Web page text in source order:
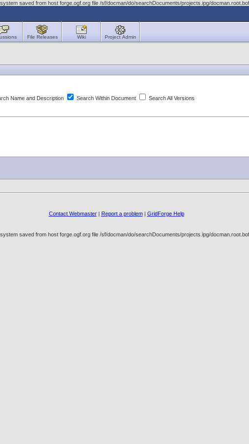
saved from host forge.ogf.org file /sf/docman/do/searchDocuments/projects.ipg/
File Releases Wiki Project Admin
Name and Description Search Within Document
Search All Versions
Contact Webmaster| Report a problem| GridForge Help
saved from host forge.ogf.org file /sf/docman/do/searchDocuments/projects.ipg/